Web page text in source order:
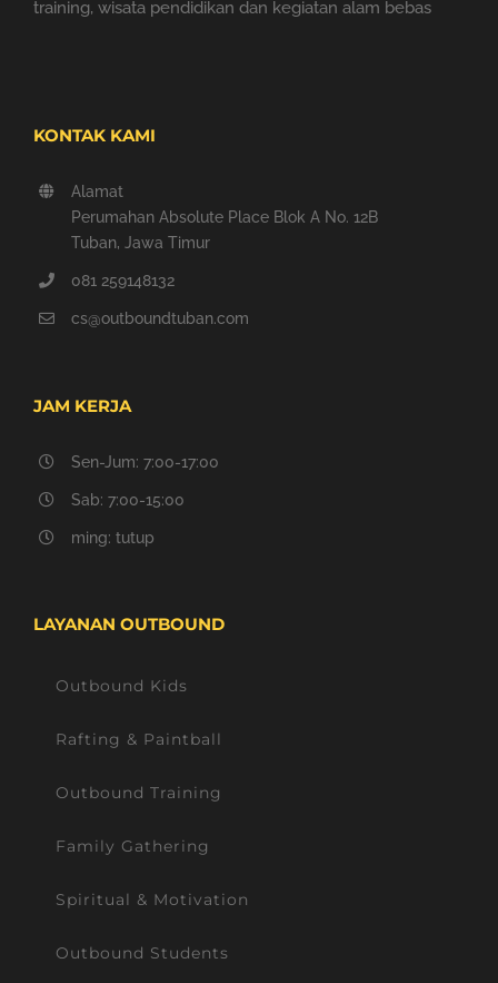
training, wisata pendidikan dan kegiatan alam bebas
KONTAK KAMI
Alamat
Perumahan Absolute Place Blok A No. 12B
Tuban, Jawa Timur
081 259148132
cs@outboundtuban.com
JAM KERJA
Sen-Jum: 7:00-17:00
Sab: 7:00-15:00
ming: tutup
LAYANAN OUTBOUND
Outbound Kids
Rafting & Paintball
Outbound Training
Family Gathering
Spiritual & Motivation
Outbound Students